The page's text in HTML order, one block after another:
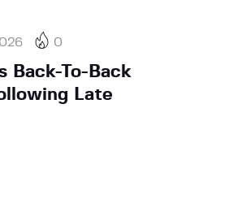
0
Back-To-Back
Late